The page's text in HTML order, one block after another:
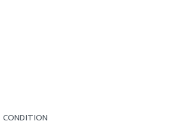
CONDITION